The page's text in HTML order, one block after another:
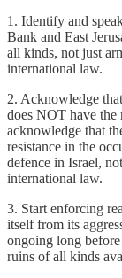
1. Identify and
Bank and East
all kinds, not just
international law.
2. Acknowledge
does NOT have the
acknowledge that
resistance in the
defence in Israel,
international law.
3. Start enforcing
itself from its
ongoing long before
ruins of all kinds